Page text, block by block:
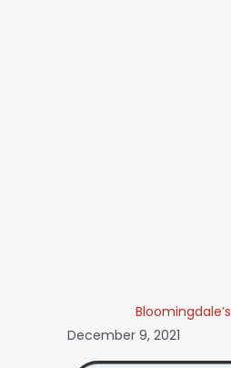
Bloomingdale’s
December 9, 2021